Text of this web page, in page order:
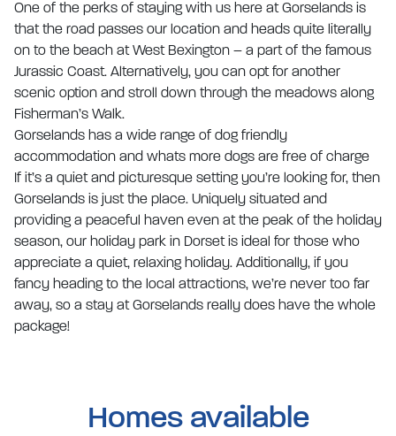
One of the perks of staying with us here at Gorselands is
that the road passes our location and heads quite literally
on to the beach at West Bexington – a part of the famous
Jurassic Coast. Alternatively, you can opt for another
scenic option and stroll down through the meadows along
Fisherman’s Walk.
Gorselands has a wide range of dog friendly
accommodation and whats more dogs are free of charge
If it’s a quiet and picturesque setting you’re looking for, then
Gorselands is just the place. Uniquely situated and
providing a peaceful haven even at the peak of the holiday
season, our holiday park in Dorset is ideal for those who
appreciate a quiet, relaxing holiday. Additionally, if you
fancy heading to the local attractions, we’re never too far
away, so a stay at Gorselands really does have the whole
package!
Homes available